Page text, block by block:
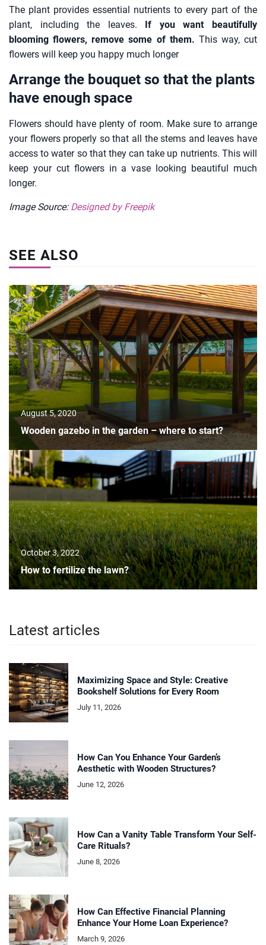
The plant provides essential nutrients to every part of the
plant, including the leaves. If you want beautifully
blooming flowers, remove some of them. This way, cut
flowers will keep you happy much longer
Arrange the bouquet so that the plants
have enough space
Flowers should have plenty of room. Make sure to arrange
your flowers properly so that all the stems and leaves have
access to water so that they can take up nutrients. This will
keep your cut flowers in a vase looking beautiful much
longer.
Image Source: Designed by Freepik
SEE ALSO
August 5, 2020
Wooden gazebo in the garden – where to start?
October 3, 2022
How to fertilize the lawn?
Latest articles
Maximizing Space and Style: Creative
Bookshelf Solutions for Every Room
July 11, 2026
How Can You Enhance Your Garden’s
Aesthetic with Wooden Structures?
June 12, 2026
How Can a Vanity Table Transform Your Self-
Care Rituals?
June 8, 2026
How Can Effective Financial Planning
Enhance Your Home Loan Experience?
March 9, 2026